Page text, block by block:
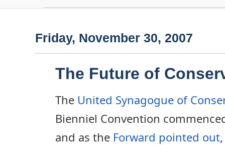
Friday, November 30, 2007
The Future of
The United Synagogue of
Bienniel Convention
and as the Forward pointed out